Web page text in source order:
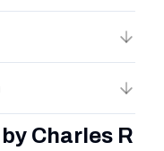
Charles R